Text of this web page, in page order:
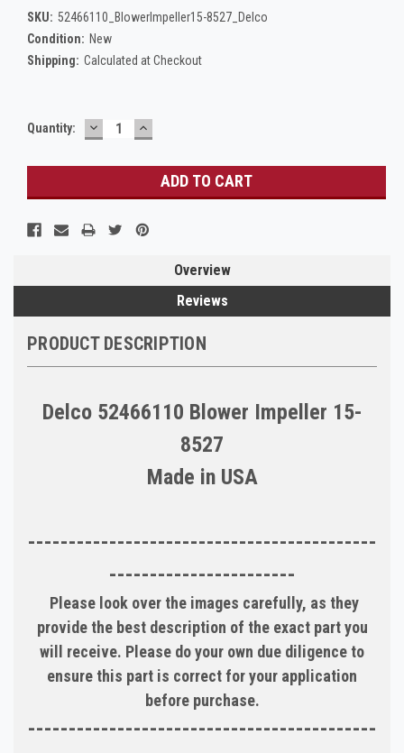
SKU: 52466110_BlowerImpeller15-8527_Delco
Condition: New
Shipping: Calculated at Checkout
Current
Quantity: DECREASE
QUANTITY:
INCREASE
QUANTITY:
Overview
Reviews
PRODUCT DESCRIPTION
Delco 52466110 Blower Impeller 15-
8527
Made in USA
-------------------------------------------
-----------------------
Please look over the images carefully, as they
provide the best description of the exact part you
will receive. Please do your own due diligence to
ensure this part is correct for your application
before purchase.
-------------------------------------------